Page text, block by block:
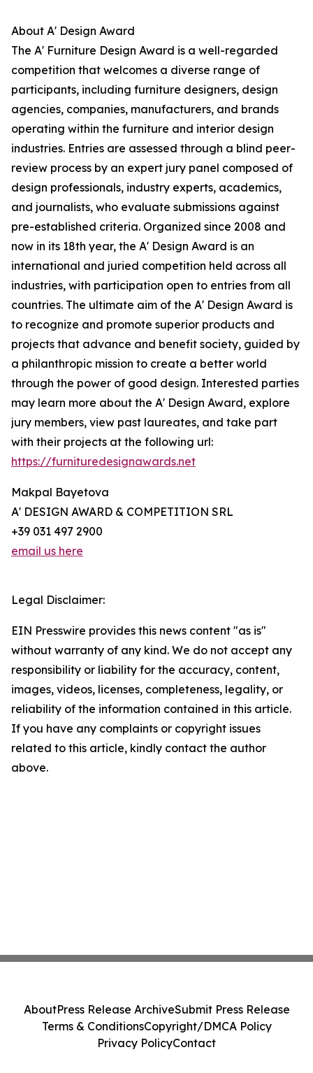
About A' Design Award
The A' Furniture Design Award is a well-regarded
competition that welcomes a diverse range of
participants, including furniture designers, design
agencies, companies, manufacturers, and brands
operating within the furniture and interior design
industries. Entries are assessed through a blind peer-
review process by an expert jury panel composed of
design professionals, industry experts, academics,
and journalists, who evaluate submissions against
pre-established criteria. Organized since 2008 and
now in its 18th year, the A' Design Award is an
international and juried competition held across all
industries, with participation open to entries from all
countries. The ultimate aim of the A' Design Award is
to recognize and promote superior products and
projects that advance and benefit society, guided by
a philanthropic mission to create a better world
through the power of good design. Interested parties
may learn more about the A' Design Award, explore
jury members, view past laureates, and take part
with their projects at the following url:
https://furnituredesignawards.net
Makpal Bayetova
A' DESIGN AWARD & COMPETITION SRL
+39 031 497 2900
email us here
Legal Disclaimer:
EIN Presswire provides this news content "as is"
without warranty of any kind. We do not accept any
responsibility or liability for the accuracy, content,
images, videos, licenses, completeness, legality, or
reliability of the information contained in this article.
If you have any complaints or copyright issues
related to this article, kindly contact the author
above.
AboutPress Release ArchiveSubmit Press Release
Terms & ConditionsCopyright/DMCA Policy
Privacy PolicyContact